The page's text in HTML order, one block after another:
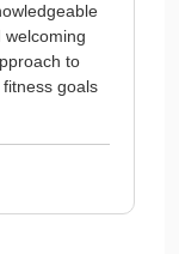
to
goals